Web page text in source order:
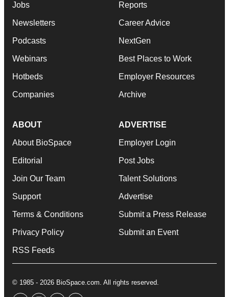
Jobs
Newsletters
Podcasts
Webinars
Hotbeds
Companies
Reports
Career Advice
NextGen
Best Places to Work
Employer Resources
Archive
ABOUT
About BioSpace
Editorial
Join Our Team
Support
Terms & Conditions
Privacy Policy
RSS Feeds
ADVERTISE
Employer Login
Post Jobs
Talent Solutions
Advertise
Submit a Press Release
Submit an Event
© 1985 - 2026 BioSpace.com. All rights reserved.